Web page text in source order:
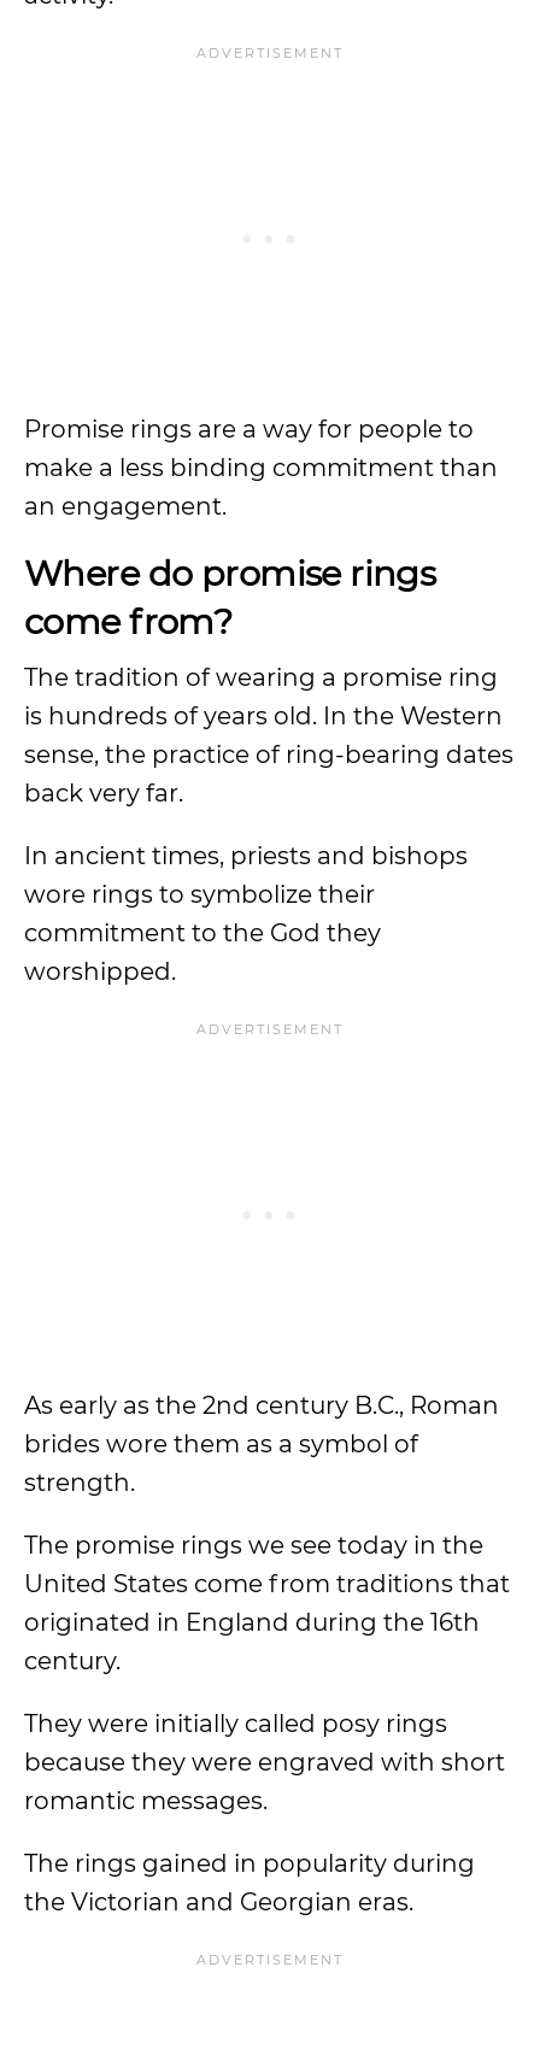
Promise rings are a way for people to
make a less binding commitment than
an engagement.
Where do promise rings
come from?
The tradition of wearing a promise ring
is hundreds of years old. In the Western
sense, the practice of ring-bearing dates
back very far.
In ancient times, priests and bishops
wore rings to symbolize their
commitment to the God they
worshipped.
As early as the 2nd century B.C., Roman
brides wore them as a symbol of
strength.
The promise rings we see today in the
United States come from traditions that
originated in England during the 16th
century.
They were initially called posy rings
because they were engraved with short
romantic messages.
The rings gained in popularity during
the Victorian and Georgian eras.